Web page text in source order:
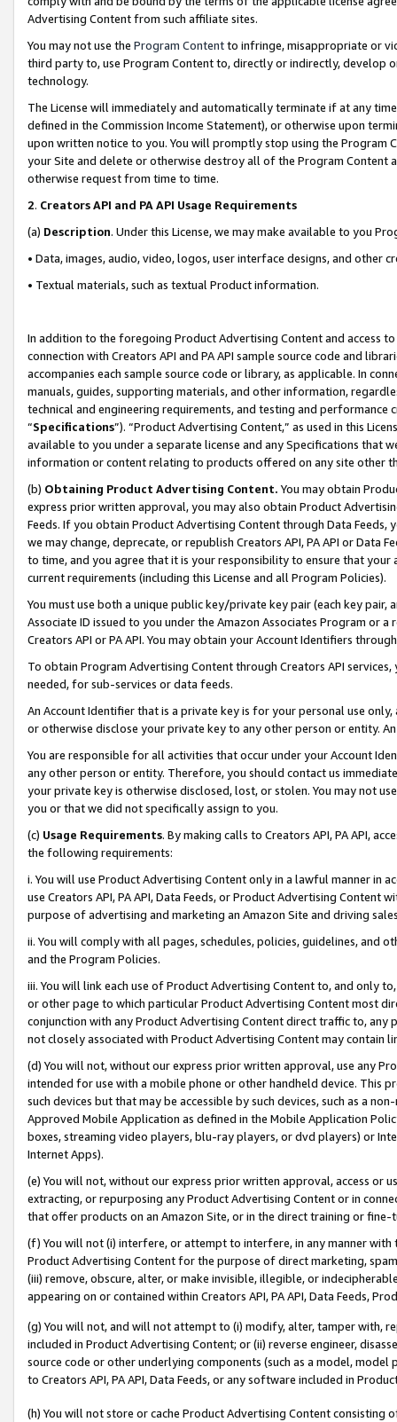
Advertising Content from such affiliate sites.
You may not use the Program Contentto infringe, misappropriate or
third party to, use Program Content to, directly or indirectly, develop
technology.
The License will immediately and automatically terminate if at any
defined in the Commission Income Statement), or otherwise upon
upon written notice to you. You will promptly stop using the Program
your Site and delete or otherwise destroy all of the Program Content
otherwise request from time to time.
2. Creators API and PA API Usage Requirements
(a) Description. Under this License, we may make available to you
• Data, images, audio, video, logos, user interface designs, and other
• Textual materials, such as textual Product information.
In addition to the foregoing Product Advertising Content and access
connection with Creators API and PA API sample source code and
accompanies each sample source code or library, as applicable. In
manuals, guides, supporting materials, and other information,
technical and engineering requirements, and testing and
“Specifications”). “Product Advertising Content,” as used in this
available to you under a separate license and any Specifications that
information or content relating to products offered on any site other
(b) Obtaining Product Advertising Content. You may obtain
express prior written approval, you may also obtain Product
Feeds. If you obtain Product Advertising Content through Data Feeds,
we may change, deprecate, or republish Creators API, PA API or Data
to time, and you agree that it is your responsibility to ensure that your
current requirements (including this License and all Program Policies).
You must use both a unique public key/private key pair (each key pair,
Associate ID issued to you under the Amazon Associates Program or
Creators API or PA API. You may obtain your Account Identifiers
To obtain Program Advertising Content through Creators API
needed, for sub-services or data feeds.
An Account Identifier that is a private key is for your personal use
or otherwise disclose your private key to any other person or entity.
You are responsible for all activities that occur under your Account
any other person or entity. Therefore, you should contact us
your private key is otherwise disclosed, lost, or stolen. You may not
you or that we did not specifically assign to you.
(c) Usage Requirements. By making calls to Creators API, PA API,
the following requirements:
i. You will use Product Advertising Content only in a lawful manner in
use Creators API, PA API, Data Feeds, or Product Advertising
purpose of advertising and marketing an Amazon Site and driving
ii. You will comply with all pages, schedules, policies, guidelines, and
and the Program Policies.
iii. You will link each use of Product Advertising Content to, and only
or other page to which particular Product Advertising Content most
conjunction with any Product Advertising Content direct traffic to,
not closely associated with Product Advertising Content may contain
(d) You will not, without our express prior written approval, use any
intended for use with a mobile phone or other handheld device. This
such devices but that may be accessible by such devices, such as a
Approved Mobile Application as defined in the Mobile Application
boxes, streaming video players, blu-ray players, or dvd players) or
Internet Apps).
(e) You will not, without our express prior written approval, access or
extracting, or repurposing any Product Advertising Content or in
that offer products on an Amazon Site, or in the direct training or
(f) You will not (i) interfere, or attempt to interfere, in any manner
Product Advertising Content for the purpose of direct marketing,
(iii) remove, obscure, alter, or make invisible, illegible, or
appearing on or contained within Creators API, PA API, Data Feeds,
(g) You will not, and will not attempt to (i) modify, alter, tamper with,
included in Product Advertising Content; or (ii) reverse engineer,
source code or other underlying components (such as a model,
to Creators API, PA API, Data Feeds, or any software included in
(h) You will not store or cache Product Advertising Content